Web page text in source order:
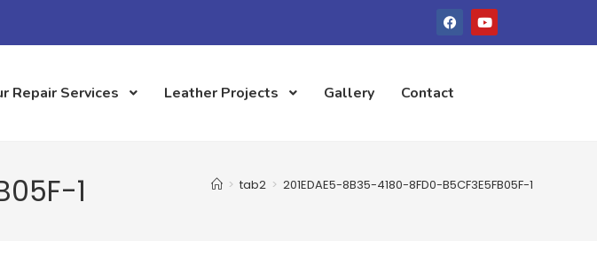
Repair Services Leather Projects Gallery Contact
1 > tab2 > 201EDAE5-8B35-4180-8FD0-B5CF3E5FB05F-1